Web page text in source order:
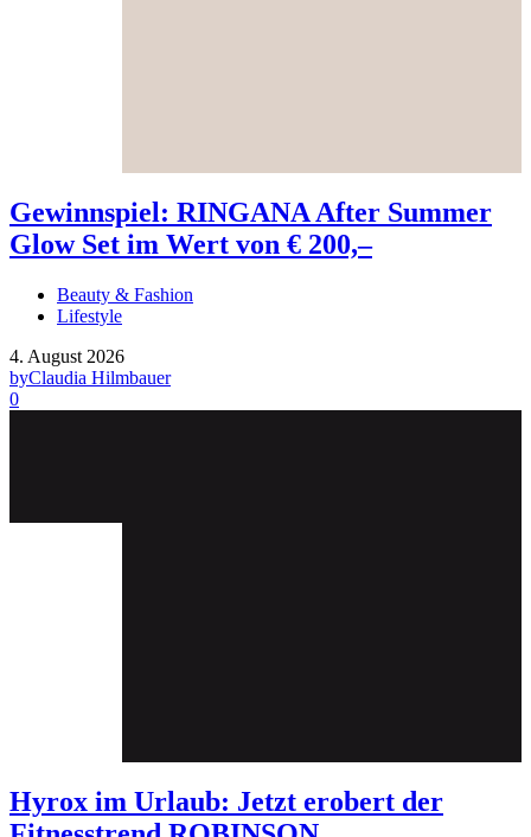
Gewinnspiel: RINGANA After Summer
Glow Set im Wert von € 200,–
Beauty & Fashion
Lifestyle
4. August 2026
byClaudia Hilmbauer
0
Hyrox im Urlaub: Jetzt erobert der